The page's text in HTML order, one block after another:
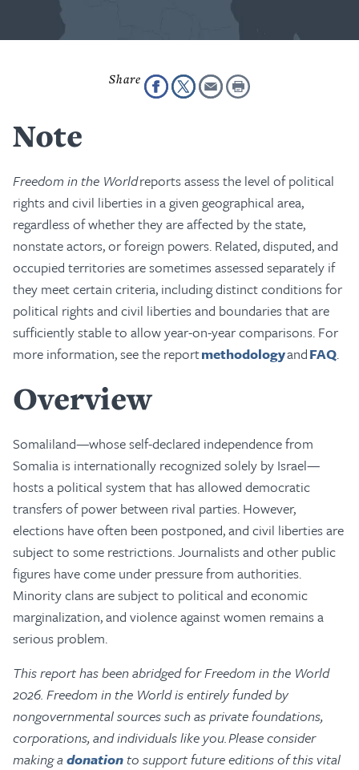
Note
Freedom in the Worldreports assess the level of political
rights and civil liberties in a given geographical area,
regardless of whether they are affected by the state,
nonstate actors, or foreign powers. Related, disputed, and
occupied territories are sometimes assessed separately if
they meet certain criteria, including distinct conditions for
political rights and civil liberties and boundaries that are
sufficiently stable to allow year-on-year comparisons. For
more information, see the reportmethodologyandFAQ.
Overview
Somaliland—whose self-declared independence from
Somalia is internationally recognized solely by Israel—
hosts a political system that has allowed democratic
transfers of power between rival parties. However,
elections have often been postponed, and civil liberties are
subject to some restrictions. Journalists and other public
figures have come under pressure from authorities.
Minority clans are subject to political and economic
marginalization, and violence against women remains a
serious problem.
This report has been abridged for Freedom in the World
2026. Freedom in the World is entirely funded by
nongovernmental sources such as private foundations,
corporations, and individuals like you. Please consider
making a donation to support future editions of this vital